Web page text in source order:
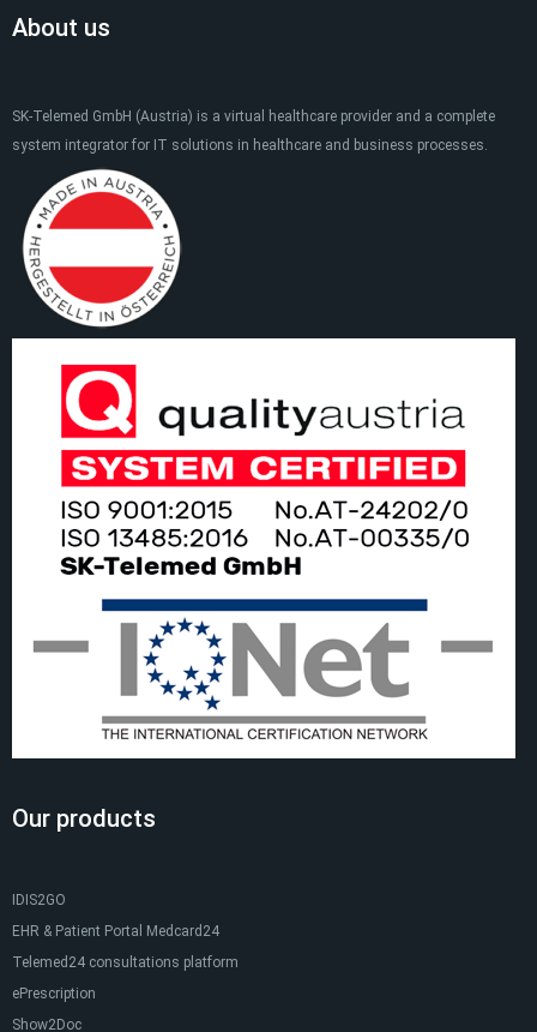
About us
SK-Telemed GmbH (Austria) is a virtual healthcare provider and a complete
system integrator for IT solutions in healthcare and business processes.
Our products
IDIS2GO
EHR & Patient Portal Medcard24
Telemed24 consultations platform
ePrescription
Show2Doc